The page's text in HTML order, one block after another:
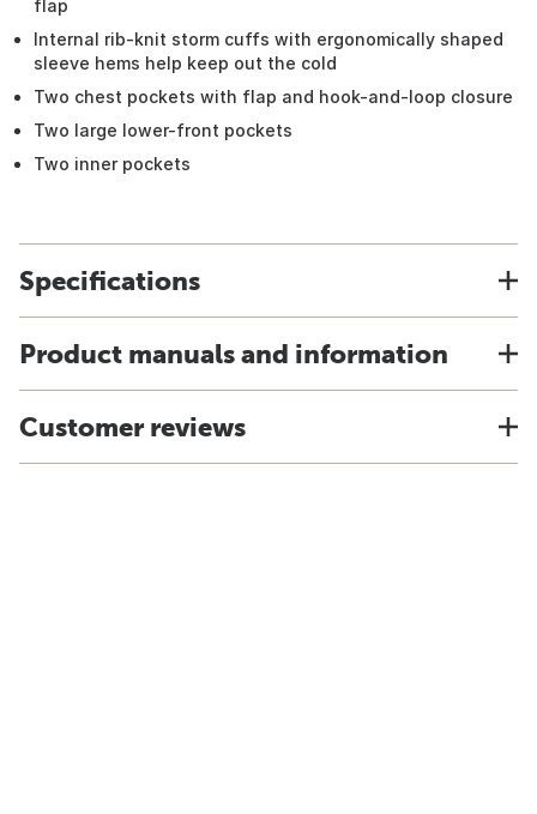
flap
Internal rib-knit storm cuffs with ergonomically shaped
sleeve hems help keep out the cold
Two chest pockets with flap and hook-and-loop closure
Two large lower-front pockets
Two inner pockets
Specifications
Product manuals and information
Customer reviews